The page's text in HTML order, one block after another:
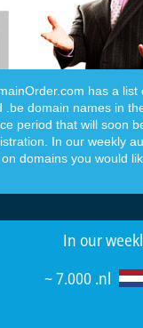
has a list
.be domain names in
period that will soon
In our weekly
domains you would
In our
~ 7.000 .nl